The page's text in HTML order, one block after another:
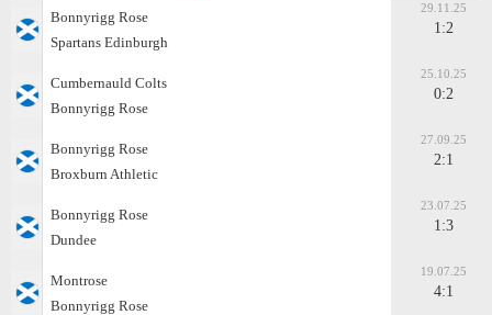
Bonnyrigg Rose
Spartans Edinburgh
29.11.25
1:2
Cumbernauld Colts
Bonnyrigg Rose
25.10.25
0:2
Bonnyrigg Rose
Broxburn Athletic
27.09.25
2:1
Bonnyrigg Rose
Dundee
23.07.25
1:3
Montrose
Bonnyrigg Rose
19.07.25
4:1